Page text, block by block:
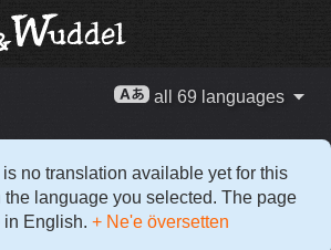
all 69 languages
no translation available yet for this
language you selected. The page
English. + Ne'e översetten